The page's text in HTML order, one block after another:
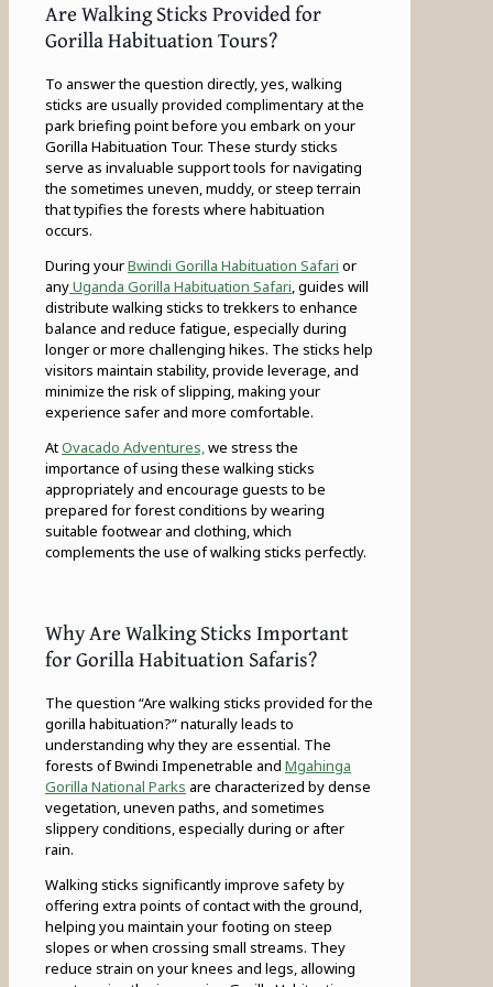
Are Walking Sticks Provided for
Gorilla Habituation Tours?
To answer the question directly, yes, walking
sticks are usually provided complimentary at the
park briefing point before you embark on your
Gorilla Habituation Tour. These sturdy sticks
serve as invaluable support tools for navigating
the sometimes uneven, muddy, or steep terrain
that typifies the forests where habituation
occurs.
During yourBwindi Gorilla Habituation Safari or
anyUganda Gorilla Habituation Safari, guides will
distribute walking sticks to trekkers to enhance
balance and reduce fatigue, especially during
longer or more challenging hikes. The sticks help
visitors maintain stability, provide leverage, and
minimize the risk of slipping, making your
experience safer and more comfortable.
AtOvacado Adventures,we stress the
importance of using these walking sticks
appropriately and encourage guests to be
prepared for forest conditions by wearing
suitable footwear and clothing, which
complements the use of walking sticks perfectly.
Why Are Walking Sticks Important
for Gorilla Habituation Safaris?
The question “Are walking sticks provided for the
gorilla habituation?” naturally leads to
understanding why they are essential. The
forests of Bwindi Impenetrable and Mgahinga
Gorilla National Parks are characterized by dense
vegetation, uneven paths, and sometimes
slippery conditions, especially during or after
rain.
Walking sticks significantly improve safety by
offering extra points of contact with the ground,
helping you maintain your footing on steep
slopes or when crossing small streams. They
reduce strain on your knees and legs, allowing